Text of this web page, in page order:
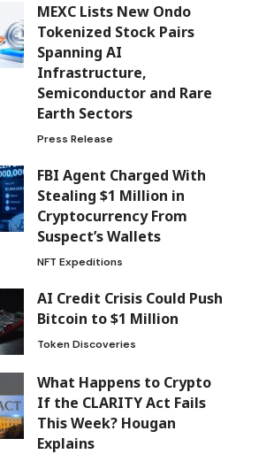
MEXC Lists New Ondo
Tokenized Stock Pairs
Spanning AI
Infrastructure,
Semiconductor and Rare
Earth Sectors
Press Release
FBI Agent Charged With
Stealing $1 Million in
Cryptocurrency From
Suspect’s Wallets
NFT Expeditions
AI Credit Crisis Could Push
Bitcoin to $1 Million
Token Discoveries
What Happens to Crypto
If the CLARITY Act Fails
This Week? Hougan
Explains